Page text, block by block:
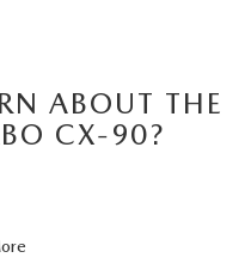
ABOUT THE
CX-90?